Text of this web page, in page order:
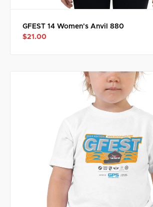
GFEST 14 Women's Anvil 880
$21.00